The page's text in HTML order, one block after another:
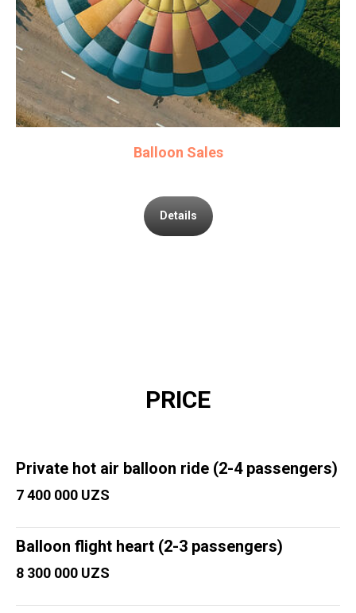
Balloon Sales
Details
PRICE
Private hot air balloon ride (2-4 passengers)
7 400 000 UZS
Balloon flight heart (2-3 passengers)
8 300 000 UZS